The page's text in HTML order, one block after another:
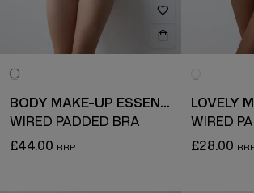
BODY MAKE-UP ESSENTIALS
WIRED PADDED BRA
£44.00
LOVELY
WIRED
£28.00